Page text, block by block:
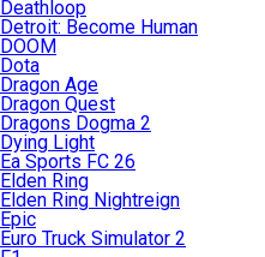
Deathloop
Detroit: Become Human
DOOM
Dota
Dragon Age
Dragon Quest
Dragons Dogma 2
Dying Light
Ea Sports FC 26
Elden Ring
Elden Ring Nightreign
Epic
Euro Truck Simulator 2